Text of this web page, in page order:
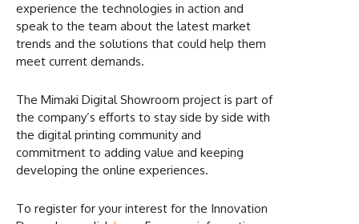
experience the technologies in action and
speak to the team about the latest market
trends and the solutions that could help them
meet current demands.
The Mimaki Digital Showroom project is part of
the company’s efforts to stay side by side with
the digital printing community and
commitment to adding value and keeping
developing the online experiences.
To register for your interest for the Innovation